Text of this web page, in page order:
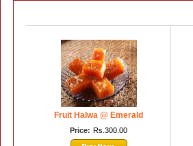
Fruit Halwa @ Emerald
Price: Rs.300.00